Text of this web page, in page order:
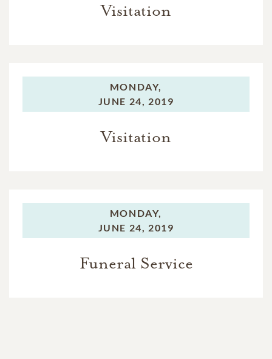
Visitation
MONDAY,
JUNE 24, 2019
Visitation
MONDAY,
JUNE 24, 2019
Funeral Service